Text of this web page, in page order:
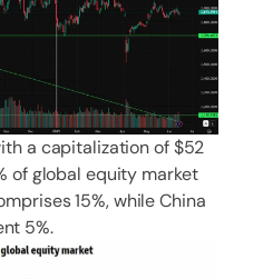
a capitalization of $52
of global equity market
15%, while China
5%.